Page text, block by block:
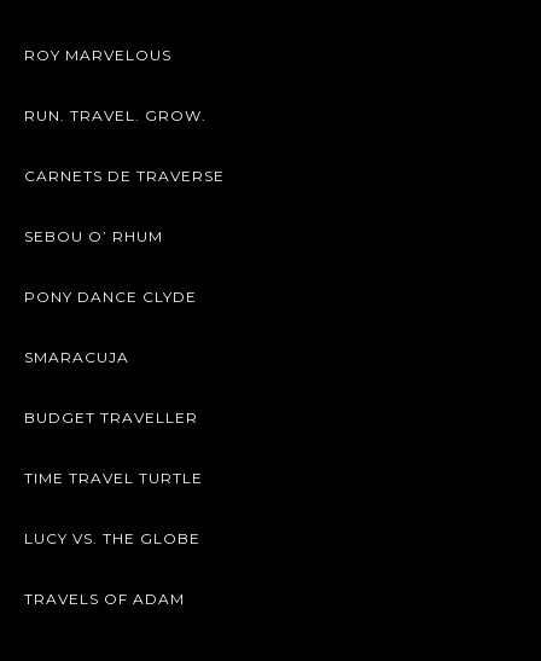
ROY MARVELOUS
RUN. TRAVEL. GROW.
CARNETS DE TRAVERSE
SEBOU O’ RHUM
PONY DANCE CLYDE
SMARACUJA
BUDGET TRAVELLER
TIME TRAVEL TURTLE
LUCY VS. THE GLOBE
TRAVELS OF ADAM